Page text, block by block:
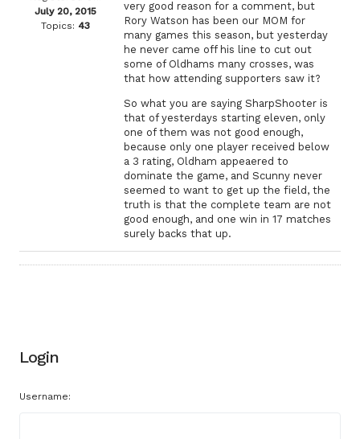
July 20, 2015
Topics: 43
very good reason for a comment, but
Rory Watson has been our MOM for
many games this season, but yesterday
he never came off his line to cut out
some of Oldhams many crosses, was
that how attending supporters saw it?
So what you are saying SharpShooter is
that of yesterdays starting eleven, only
one of them was not good enough,
because only one player received below
a 3 rating, Oldham appeaered to
dominate the game, and Scunny never
seemed to want to get up the field, the
truth is that the complete team are not
good enough, and one win in 17 matches
surely backs that up.
Login
Username: